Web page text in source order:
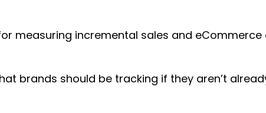
measuring incremental sales and eCommerce
brands should be tracking if they aren’t